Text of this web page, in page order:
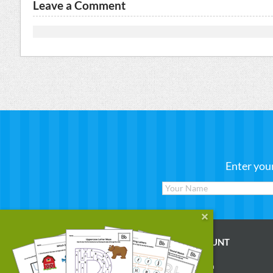
Leave a Comment
Enter
WORKSHEETS
Reading
MY ACCOUNT
Account Login